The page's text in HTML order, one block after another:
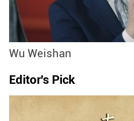
Wu Weishan
Editor's Pick